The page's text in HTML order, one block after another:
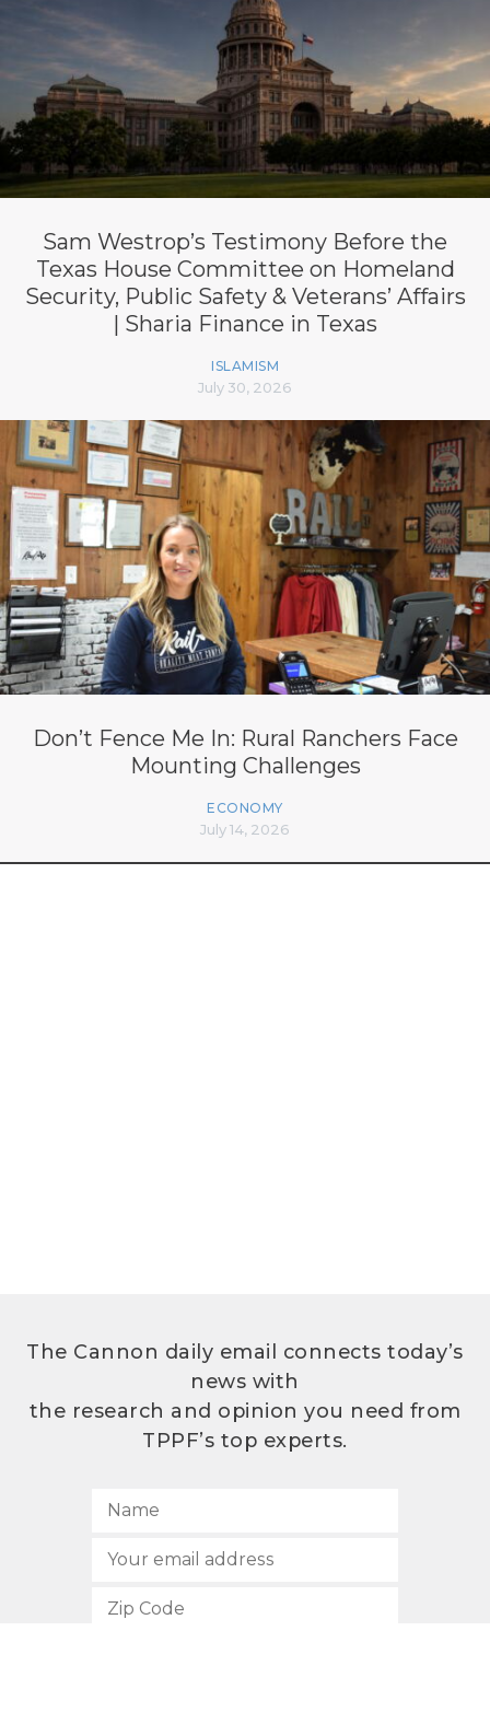
Sam Westrop’s Testimony Before the
Texas House Committee on Homeland
Security, Public Safety & Veterans’ Affairs
| Sharia Finance in Texas
ISLAMISM
July 30, 2026
Don’t Fence Me In: Rural Ranchers Face
Mounting Challenges
ECONOMY
July 14, 2026
The Cannon daily email connects today’s
news with
the research and opinion you need from
TPPF’s top experts.